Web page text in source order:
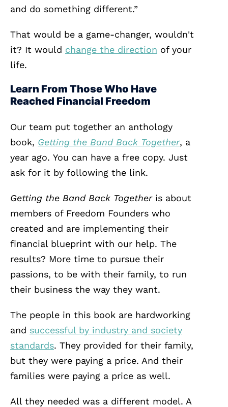
and do something different.”
That would be a game-changer, wouldn't
it? It would change the direction of your
life.
Learn From Those Who Have
Reached Financial Freedom
Our team put together an anthology
book, Getting the Band Back Together, a
year ago. You can have a free copy. Just
ask for it by following the link.
Getting the Band Back Togetheris about
members of Freedom Founders who
created and are implementing their
financial blueprint with our help. The
results? More time to pursue their
passions, to be with their family, to run
their business the way they want.
The people in this book are hardworking
and successful by industry and society
standards. They provided for their family,
but they were paying a price. And their
families were paying a price as well.
All they needed was a different model. A